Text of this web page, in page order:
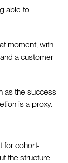
able to
moment, with
a customer
as the success
is a proxy.
for cohort-
the structure